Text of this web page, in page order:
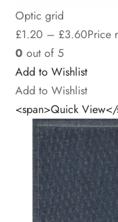
Optic grid
£1.20 – £3.60Price
0 out of 5
Add to Wishlist
Add to Wishlist
<span>Quick